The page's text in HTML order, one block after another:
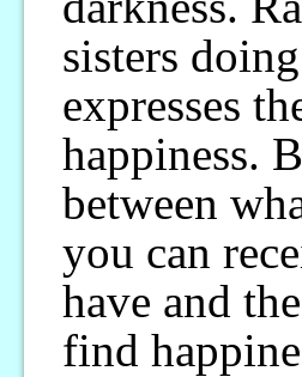
sisters
expresses
happiness.
between
you can
have and
find